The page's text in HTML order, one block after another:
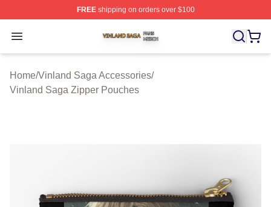
FREEshipping on orders over $100
Open menu
Vinland Saga Shop ⚡️ Officially Licensed Vinland
Home/Vinland Saga Accessories/
Vinland Saga Zipper Pouches